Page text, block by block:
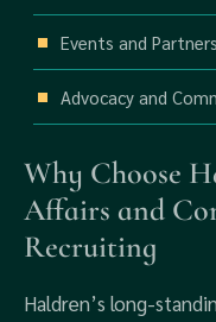
Events and
Advocacy and
Why Choose
Affairs and
Recruiting
Haldren’s long-